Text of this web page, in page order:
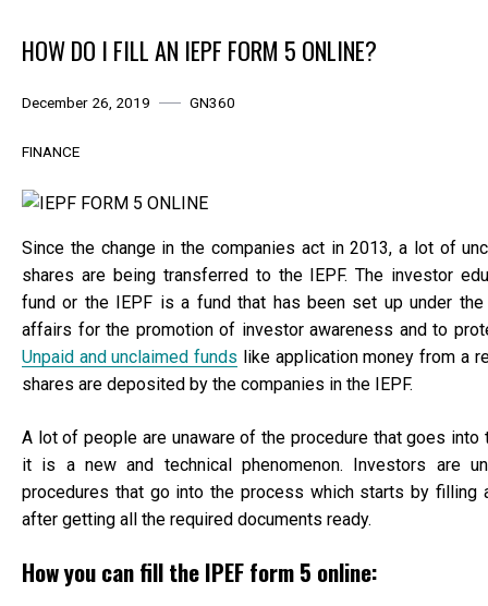
HOW DO I FILL AN IEPF FORM 5 ONLINE?
December 26, 2019 GN360
FINANCE
Since the change in the companies act in 2013, a lot of
shares are being transferred to the IEPF. The investor
fund or the IEPF is a fund that has been set up under
affairs for the promotion of investor awareness and to
Unpaid and unclaimed funds like application money from a
shares are deposited by the companies in the IEPF.
A lot of people are unaware of the procedure that goes into
it is a new and technical phenomenon. Investors are
procedures that go into the process which starts by filling
after getting all the required documents ready.
How you can fill the IPEF form 5 online: